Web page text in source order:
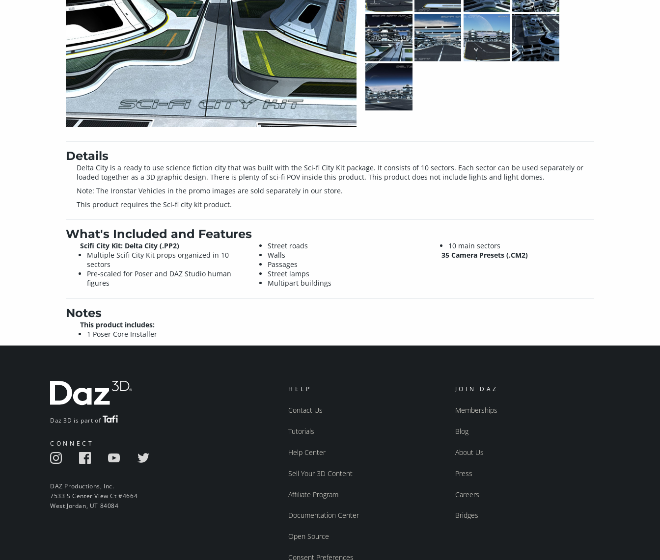
Details
Delta City is a ready to use science fiction city that was built with the Sci-fi City Kit package. It consists of 10 sectors. Each sector can be used separately or
loaded together as a 3D graphic design. There is plenty of sci-fi POV inside this product. This product does not include lights and light domes.
Note: The Ironstar Vehicles in the promo images are sold separately in our store.
This product requires the Sci-fi city kit product.
What's Included and Features
Scifi City Kit: Delta City (.PP2)
Multiple Scifi City Kit props organized in 10
sectors
Pre-scaled for Poser and DAZ Studio human
figures
Street roads
Walls
Passages
Street lamps
Multipart buildings
10 main sectors
35 Camera Presets (.CM2)
Notes
This product includes:
1 Poser Core Installer
Daz 3D is part of
CONNECT
DAZ Productions, Inc.
7533 S Center View Ct #4664
West Jordan, UT 84084
HELP
Contact Us
Tutorials
Help Center
Sell Your 3D Content
Affiliate Program
Documentation Center
Open Source
Consent Preferences
JOIN DAZ
Memberships
Blog
About Us
Press
Careers
Bridges